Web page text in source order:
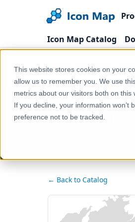
This website stores cookies on your
allow us to remember you. We use
metrics about our visitors both on
If you decline, your information won’t
preference not to be tracked.
Icon Map Catalog
Home Products
OCHA Global
OCHA Global
← Back to Catalog